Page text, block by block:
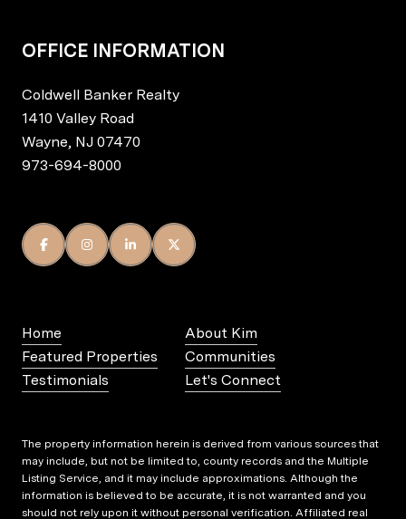
OFFICE INFORMATION
Coldwell Banker Realty
1410 Valley Road
Wayne, NJ 07470
973-694-8000
Home
About Kim
Featured Properties
Communities
Testimonials
Let's Connect
The property information herein is derived from various sources that
may include, but not be limited to, county records and the Multiple
Listing Service, and it may include approximations. Although the
information is believed to be accurate, it is not warranted and you
should not rely upon it without personal verification. Affiliated real